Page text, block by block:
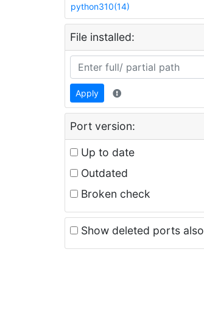
python310(14)
File installed:
Apply
Port version:
Up to date
Outdated
Broken check
Show deleted ports also